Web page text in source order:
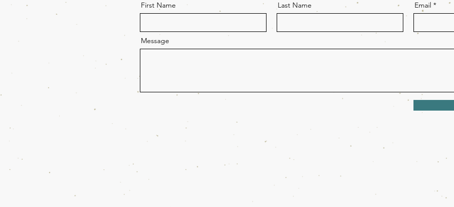
First Name Last Name Email
Message